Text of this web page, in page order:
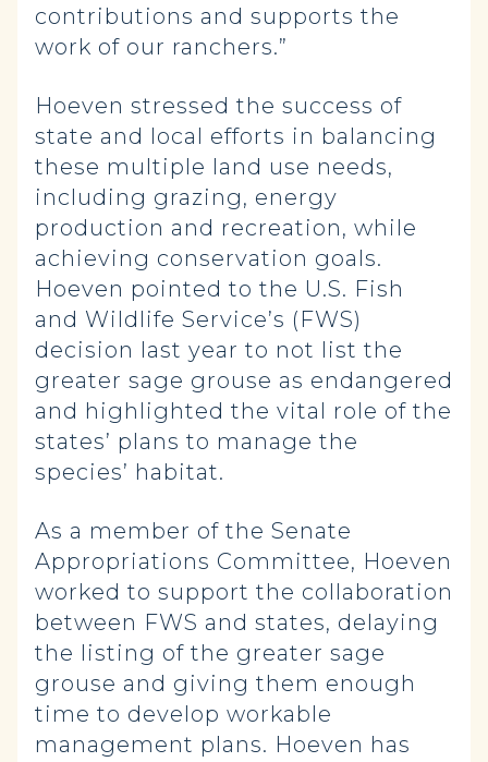
contributions and supports the
work of our ranchers.”
Hoeven stressed the success of
state and local efforts in balancing
these multiple land use needs,
including grazing, energy
production and recreation, while
achieving conservation goals.
Hoeven pointed to the U.S. Fish
and Wildlife Service’s (FWS)
decision last year to not list the
greater sage grouse as endangered
and highlighted the vital role of the
states’ plans to manage the
species’ habitat.
As a member of the Senate
Appropriations Committee, Hoeven
worked to support the collaboration
between FWS and states, delaying
the listing of the greater sage
grouse and giving them enough
time to develop workable
management plans. Hoeven has